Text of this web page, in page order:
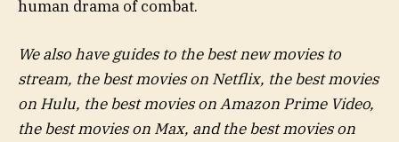
human drama of combat.
We also have guides to the best new movies to
stream, the best movies on Netflix, the best movies
on Hulu, the best movies on Amazon Prime Video,
the best movies on Max, and the best movies on